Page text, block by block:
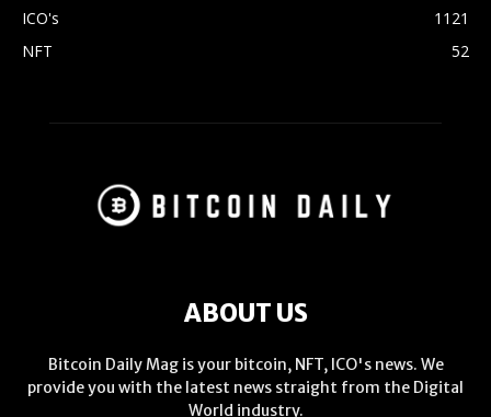
ICO's
1121
NFT
52
ABOUT US
Bitcoin Daily Mag is your bitcoin, NFT, ICO's news. We
provide you with the latest news straight from the Digital
World industry.